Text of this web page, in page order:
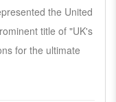
the United
title of "UK's
for the ultimate